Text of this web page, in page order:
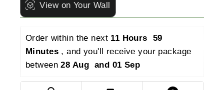
View on Your Wall
Order within the next 11 Hours  59
Minutes , and you'll receive your package
between 28 Aug  and 01 Sep